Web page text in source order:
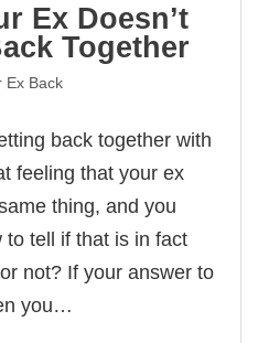
Ex Doesn’t
Together
Ex Back
back together with
feeling that your ex
thing, and you
to tell if that is in fact
not? If your answer to
you…